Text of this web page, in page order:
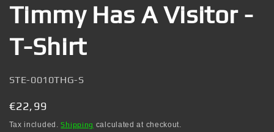
r
e
g
o
e
Timmy Has A Visitor -
T-Shirt
SKU:
STE-0010THG-S
Regular
price
€22,99
Tax included.Shipping calculated at checkout.